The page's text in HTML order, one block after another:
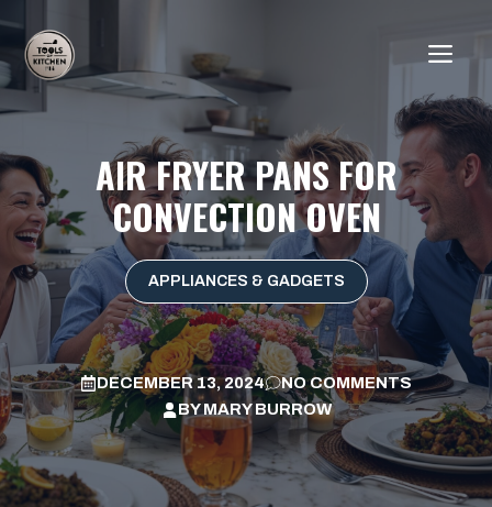
content
AIR FRYER PANS FOR
CONVECTION OVEN
APPLIANCES & GADGETS
DECEMBER 13, 2024
NO COMMENTS
BYMARY BURROW